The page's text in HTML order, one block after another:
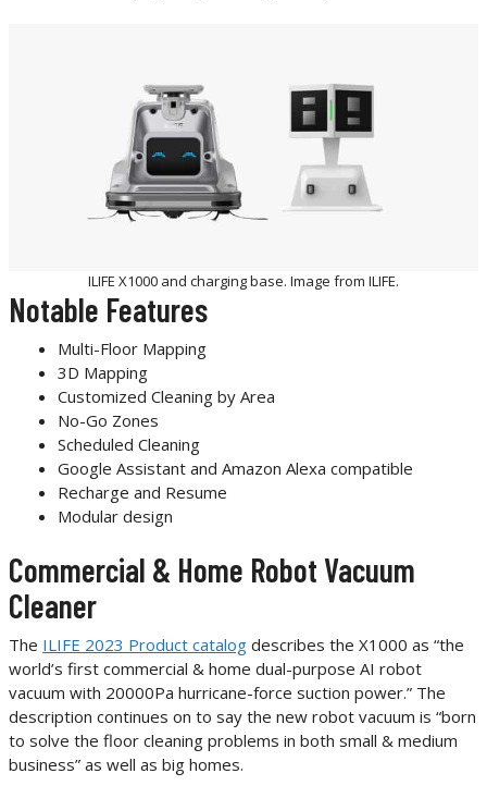
ILIFE X1000 and charging base. Image from ILIFE.
Notable Features
Multi-Floor Mapping
3D Mapping
Customized Cleaning by Area
No-Go Zones
Scheduled Cleaning
Google Assistant and Amazon Alexa compatible
Recharge and Resume
Modular design
Commercial & Home Robot Vacuum
Cleaner
The ILIFE 2023 Product catalog describes the X1000 as “the
world’s first commercial & home dual-purpose AI robot
vacuum with 20000Pa hurricane-force suction power.” The
description continues on to say the new robot vacuum is “born
to solve the floor cleaning problems in both small & medium
business” as well as big homes.